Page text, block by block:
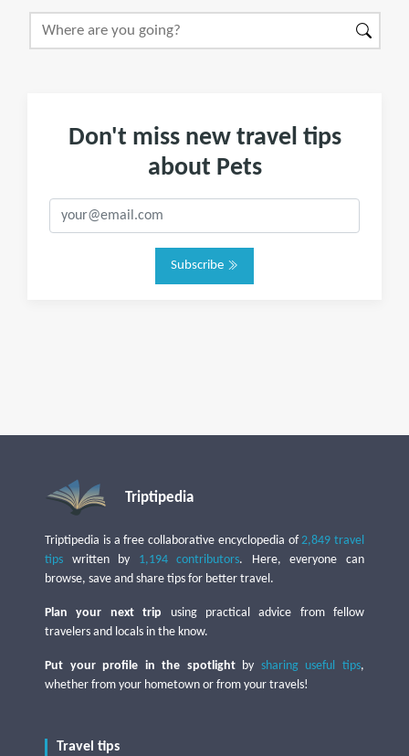
Don't miss new travel tips
about Pets
Subscribe
Triptipedia
Triptipedia is a free collaborative encyclopedia of2,849 travel
tips written by 1,194 contributors. Here, everyone can
browse, save and share tips for better travel.
Plan your next trip using practical advice from fellow
travelers and locals in the know.
Put your profile in the spotlightby sharing useful tips,
whether from your hometown or from your travels!
Travel tips